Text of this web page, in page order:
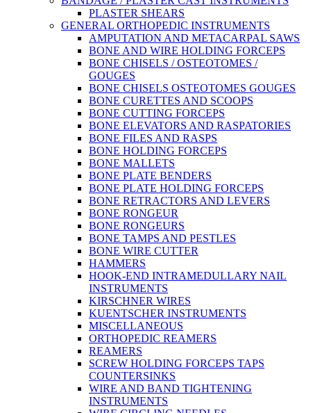
PLASTER SHEARS
GENERAL ORTHOPEDIC INSTRUMENTS
AMPUTATION AND METACARPAL SAWS
BONE AND WIRE HOLDING FORCEPS
BONE CHISELS / OSTEOTOMES /
GOUGES
BONE CHISELS OSTEOTOMES GOUGES
BONE CURETTES AND SCOOPS
BONE CUTTING FORCEPS
BONE ELEVATORS AND RASPATORIES
BONE FILES AND RASPS
BONE HOLDING FORCEPS
BONE MALLETS
BONE PLATE BENDERS
BONE PLATE HOLDING FORCEPS
BONE RETRACTORS AND LEVERS
BONE RONGEUR
BONE RONGEURS
BONE TAMPS AND PESTLES
BONE WIRE CUTTER
HAMMERS
HOOK-END INTRAMEDULLARY NAIL
INSTRUMENTS
KIRSCHNER WIRES
KUENTSCHER INSTRUMENTS
MISCELLANEOUS
ORTHOPEDIC REAMERS
REAMERS
SCREW HOLDING FORCEPS TAPS
COUNTERSINKS
WIRE AND BAND TIGHTENING
INSTRUMENTS